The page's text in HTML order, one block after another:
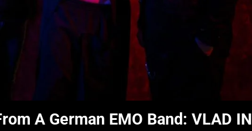
A German EMO Band: VLAD IN